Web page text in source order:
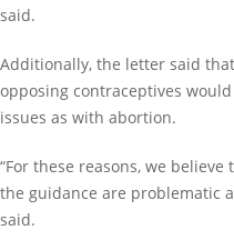
said.
Additionally, the letter said
opposing contraceptives
issues as with abortion.
“For these reasons, we
the guidance are problematic
said.